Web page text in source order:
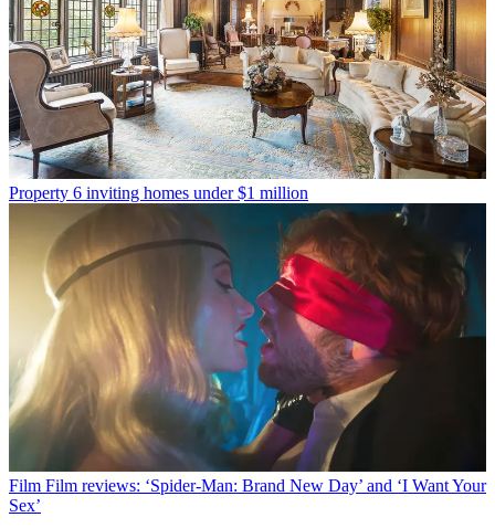
Property 6 inviting homes under $1 million
Film Film reviews: ‘Spider-Man: Brand New Day’ and ‘I Want Your
Sex’